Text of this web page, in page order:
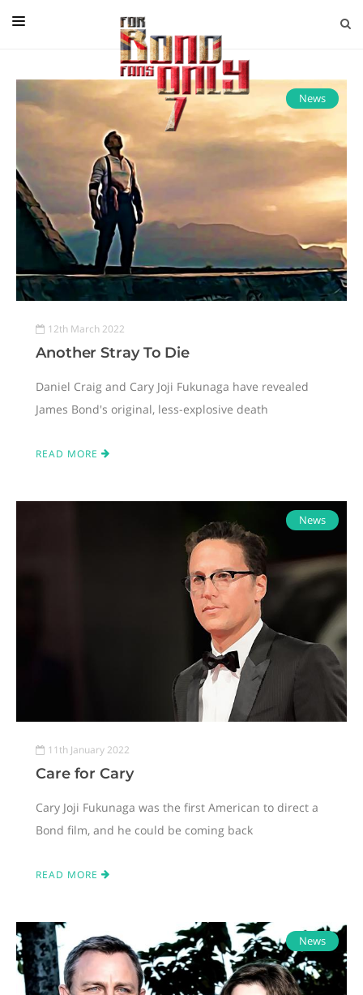
EDITORIAL
IN CONVERSATION WITH
GUEST COLUMNISTS
EVENTS
ABOUT US
CONTACT US
News
12th March 2022
Another Stray To Die
Daniel Craig and Cary Joji Fukunaga have revealed
James Bond's original, less-explosive death
READ MORE
News
11th January 2022
Care for Cary
Cary Joji Fukunaga was the first American to direct a
Bond film, and he could be coming back
READ MORE
News